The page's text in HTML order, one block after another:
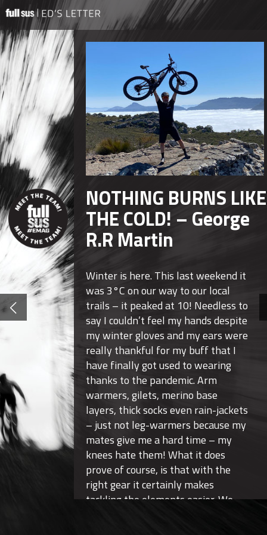
NOTHING BURNS LIKE
THE COLD! – George
R.R Martin
Winter is here. This last weekend it
was 3°C on our way to our local
trails – it peaked at 10! Needless to
say I couldn’t feel my hands despite
my winter gloves and my ears were
really thankful for my buff that I
have finally got used to wearing
thanks to the pandemic. Arm
warmers, gilets, merino base
layers, thick socks even rain-jackets
– just not leg-warmers because my
mates give me a hard time – my
knees hate them! What it does
prove of course, is that with the
right gear it certainly makes
tackling the elements easier. We